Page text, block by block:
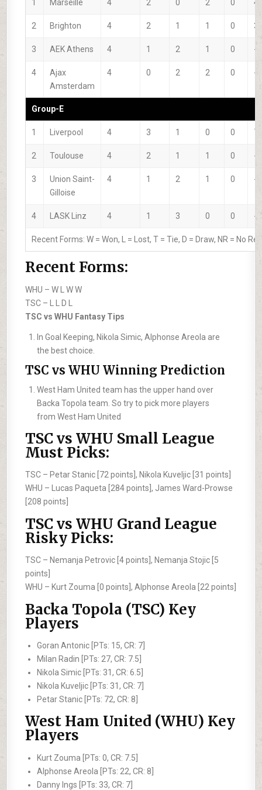
1 Marseille 4 2 0 2 0 4
2 Brighton 4 2 1 1 0 3
3 AEK Athens 4 1 2 1 0 -3
4
Ajax
Amsterdam
4 0 2 2 0 -4
Group-E
1 Liverpool 4 3 1 0 0 7
2 Toulouse 4 2 1 1 0 -2
3
Union Saint-
Gilloise
4 1 2 1 0 -4
4 LASK Linz 4 1 3 0 0 -1
Recent Forms:W = Won, L = Lost,T = Tie, D = Draw, NR = No
Recent Forms:
WHU –W L W W
TSC –
L L D L
TSC vs WHU Fantasy Tips
In Goal Keeping, Nikola Simic, Alphonse Areola are
the best choice.
TSC vs WHU Winning Prediction
West Ham United team has the upper hand over
Backa Topola team. So try to pick more players
from West Ham United
TSC vs WHU Small League
Must Picks:
TSC – Petar Stanic [72 points], Nikola Kuveljic [31 points]
WHU – Lucas Paqueta [284 points], James Ward-Prowse
[208 points]
TSC vs WHU Grand League
Risky Picks:
TSC – Nemanja Petrovic [4 points], Nemanja Stojic [5
points]
WHU – Kurt Zouma [0 points], Alphonse Areola [22 points]
Backa Topola (TSC) Key
Players
Goran Antonic [PTs: 15, CR: 7]
Milan Radin [PTs: 27, CR: 7.5]
Nikola Simic [PTs: 31, CR: 6.5]
Nikola Kuveljic [PTs: 31, CR: 7]
Petar Stanic [PTs: 72, CR: 8]
West Ham United (WHU) Key
Players
Kurt Zouma [PTs: 0, CR: 7.5]
Alphonse Areola [PTs: 22, CR: 8]
Danny Ings [PTs: 33, CR: 7]